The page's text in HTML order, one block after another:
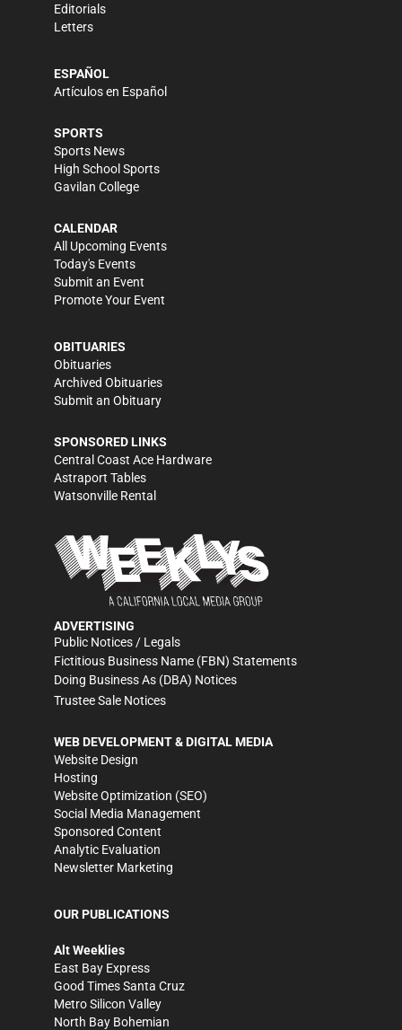
Editorials
Letters
ESPAÑOL
Artículos en Español
SPORTS
Sports News
High School Sports
Gavilan College
CALENDAR
All Upcoming Events
Today's Events
Submit an Event
Promote Your Event
OBITUARIES
Obituaries
Archived Obituaries
Submit an Obituary
SPONSORED LINKS
Central Coast Ace Hardware
Astraport Tables
Watsonville Rental
ADVERTISING
Public Notices / Legals
Fictitious Business Name (FBN) Statements
Doing Business As (DBA) Notices
Trustee Sale Notices
WEB DEVELOPMENT & DIGITAL MEDIA
Website Design
Hosting
Website Optimization (SEO)
Social Media Management
Sponsored Content
Analytic Evaluation
Newsletter Marketing
OUR PUBLICATIONS
Alt Weeklies
East Bay Express
Good Times Santa Cruz
Metro Silicon Valley
North Bay Bohemian